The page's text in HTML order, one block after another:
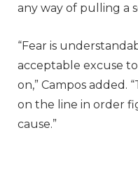
any way of pulling a
“Fear is
acceptable excuse
on,” Campos added.
on the line in order
cause.”